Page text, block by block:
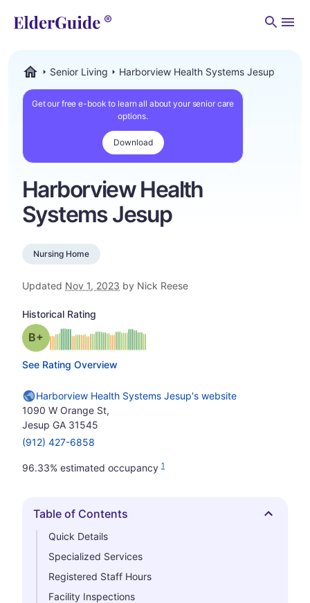
Senior Living Harborview Health Systems Jesup
Get our free e-book to learn all about your senior care
options.
Download
Harborview Health
Systems Jesup
Nursing Home
Updated Nov 1, 2023 by Nick Reese
Historical Rating
Grade: B-plus
See Rating Overview
Harborview Health Systems Jesup's website
1090 W Orange St,
Jesup GA 31545
(912) 427-6858
96.33% estimated occupancy 1
Hide
Table of Contents
Quick Details
Specialized Services
Registered Staff Hours
Facility Inspections